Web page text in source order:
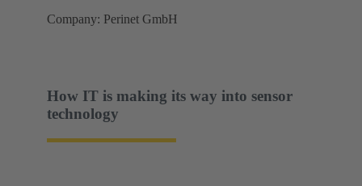
Company: Perinet GmbH
How IT is making its way into sensor
technology